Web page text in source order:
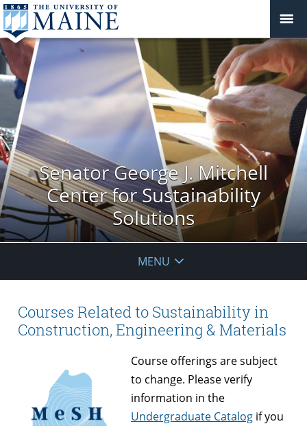
Senator George J. Mitchell
Center for Sustainability
Solutions
MENU
Courses Related to Sustainability in
Construction, Engineering & Materials
Course offerings are subject
to change. Please verify
information in the
Undergraduate Catalog if you